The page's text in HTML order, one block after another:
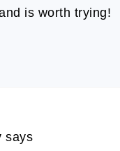
is worth trying!
says